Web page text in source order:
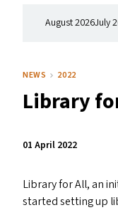
August 2026July
NEWS 2022
Library
01 April 2022
Library for All, an
started setting up